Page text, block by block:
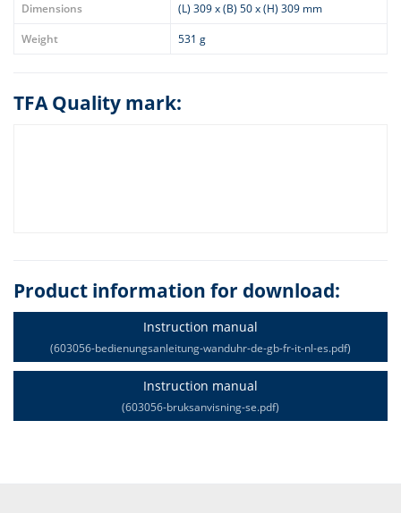
Dimensions
(L) 309 x (B) 50 x (H) 309 mm
Weight
531 g
TFA Quality mark:
Product information for download:
Instruction manual
(603056-bedienungsanleitung-wanduhr-de-gb-fr-it-nl-es.pdf)
Instruction manual
(603056-bruksanvisning-se.pdf)